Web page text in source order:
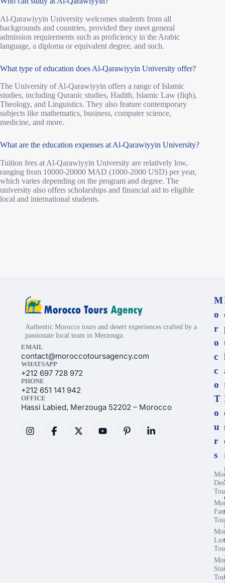
Al-Qarawiyyin University welcomes students from all
backgrounds and countries, provided they meet general
admission requirements such as proficiency in the Arabic
language, a diploma or equivalent degree, and such.
What type of education does Al-Qarawiyyin University offer?
The University of Al-Qarawiyyin offers a range of Islamic
studies, including Quranic studies, Hadith, Islamic Law (fiqh),
Theology, and Linguistics. They also feature contemporary
subjects like mathematics, business, computer science,
medicine, and more.
What are the education expenses at Al-Qarawiyyin University?
Tuition fees at Al-Qarawiyyin University are relatively low,
ranging from 10000-20000 MAD (1000-2000 USD) per year,
which varies depending on the program and degree. The
university also offers scholarships and financial aid to eligible
local and international students.
Authentic Morocco tours and desert experiences crafted by a
passionate local team in Merzouga.
EMAIL
contact@moroccotoursagency.com
WHATSAPP
+212 697 728 972
PHONE
+212 651 141 942
OFFICE
Hassi Labied, Merzouga 52202 – Morocco
M
o
r
o
c
c
o
T
o
u
r
s